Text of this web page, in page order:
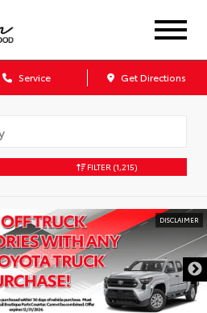
Service Get Directions
FILTER (1,215)
DISCLAIMER